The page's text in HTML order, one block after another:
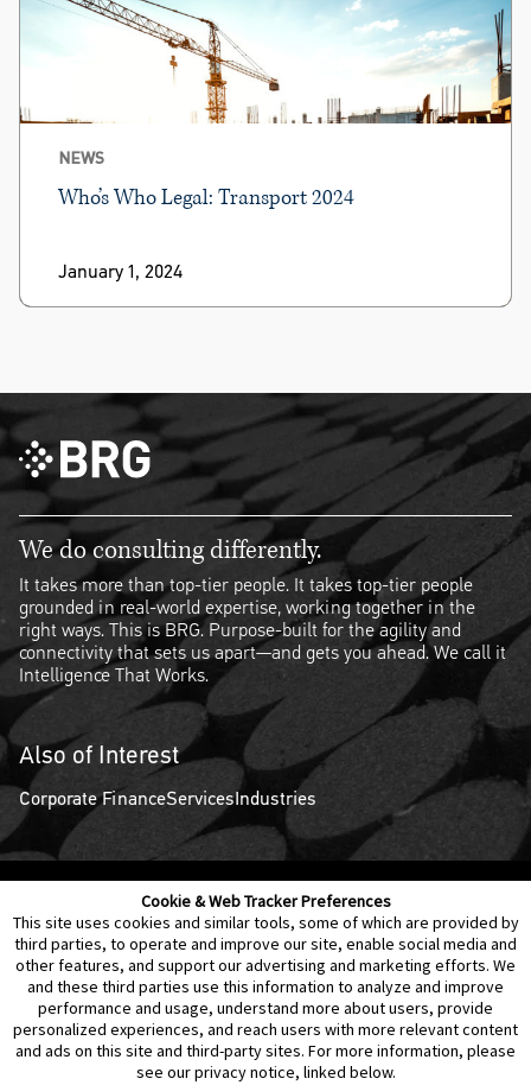
Cookie & Web Tracker Preferences
This site uses cookies and similar tools, some of which are provided by
third parties, to operate and improve our site, enable social media and
other features, and support our advertising and marketing efforts. We
and these third parties use this information to analyze and improve
performance and usage, understand more about users, provide
personalized experiences, and reach users with more relevant content
and ads on this site and third-party sites. For more information, please
see our privacy notice, linked below.
NEWS
Who’s Who Legal: Transport 2024
January 1, 2024
We do consulting differently.
It takes more than top-tier people. It takes top-tier people
grounded in real-world expertise, working together in the
right ways. This is BRG. Purpose-built for the agility and
connectivity that sets us apart—and gets you ahead. We call it
Intelligence That Works.
Also of Interest
Corporate FinanceServicesIndustries
Contact Us Disclaimer Legal Policies Privacy
Notice of Data Incident Cookie Preferences